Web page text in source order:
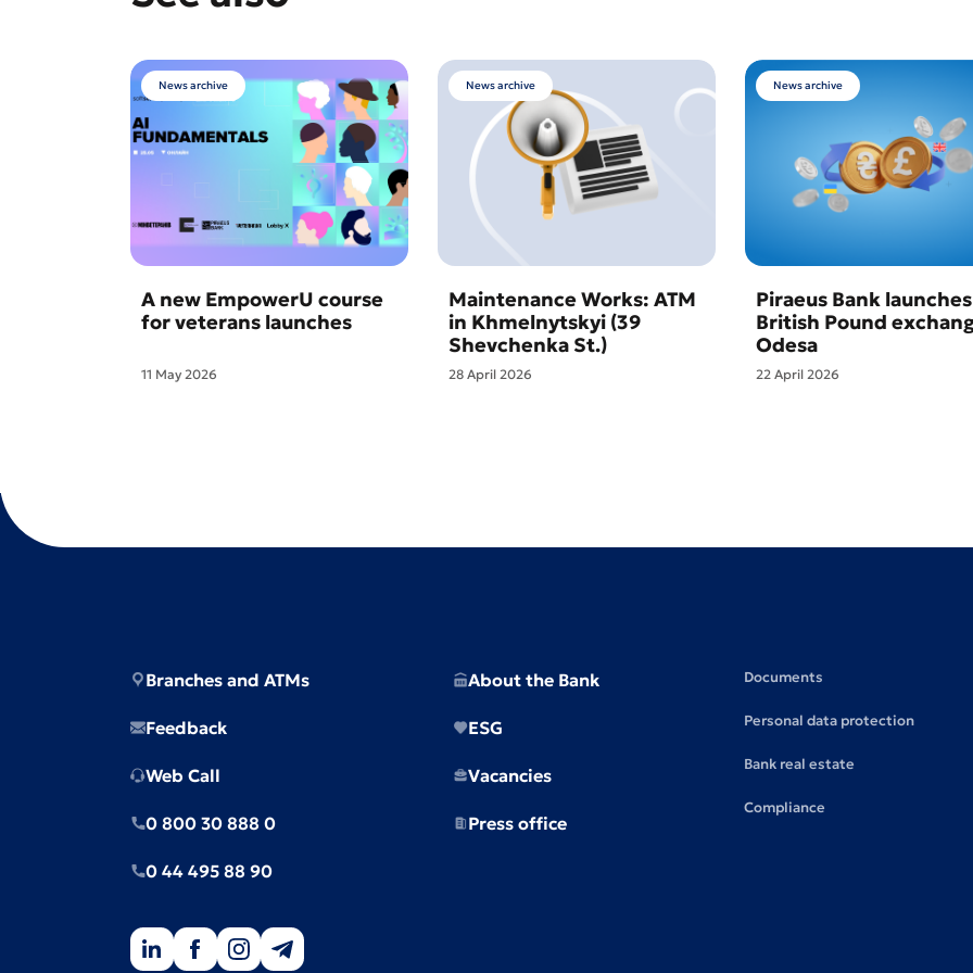
News archive
A new EmpowerU course
for veterans launches
11 May 2026
News archive
Maintenance Works: ATM
in Khmelnytskyi (39
Shevchenka St.)
28 April 2026
News archive
Piraeus Bank launches
British Pound
Odesa
22 April 2026
Branches and ATMs
Feedback
Web Call
0 800 30 888 0
0 44 495 88 90
About the Bank
ESG
Vacancies
Press office
Documents
Personal data protection
Bank real estate
Compliance